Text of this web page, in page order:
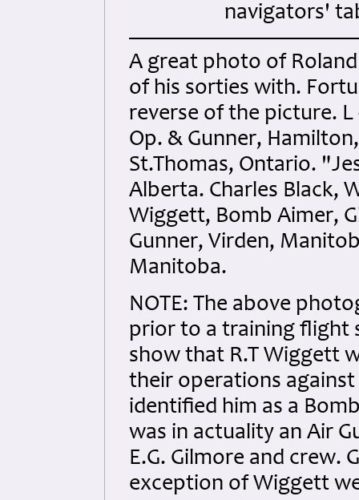
navigators'
A great photo of
of his sorties with.
reverse of the picture. L
Op. & Gunner,
St.Thomas, Ontario.
Alberta. Charles Black,
Wiggett, Bomb Aimer,
Gunner, Virden,
Manitoba.
NOTE: The above
prior to a training flight
show that R.T Wiggett
their operations
identified him as a
was in actuality an Air
E.G. Gilmore and crew.
exception of Wiggett